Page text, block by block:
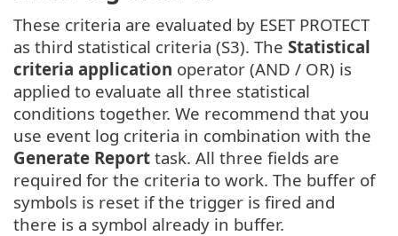
These criteria are evaluated by ESET PROTECT
as third statistical criteria (S3). The Statistical
criteria application operator (AND / OR) is
applied to evaluate all three statistical
conditions together. We recommend that you
use event log criteria in combination with the
Generate Report task. All three fields are
required for the criteria to work. The buffer of
symbols is reset if the trigger is fired and
there is a symbol already in buffer.